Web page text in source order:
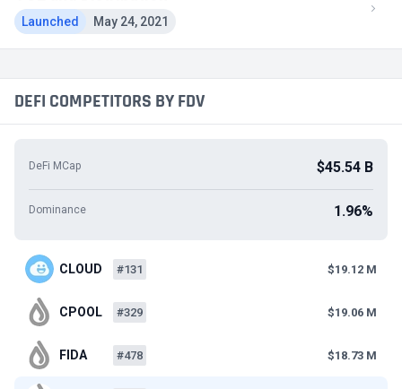
Launched May 24, 2021
DEFI COMPETITORS BY FDV
DeFi MCap $45.54 B
Dominance 1.96%
CLOUD #131 $19.12 M
CPOOL #329 $19.06 M
FIDA #478 $18.73 M